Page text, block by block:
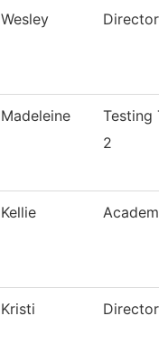
Wesley Director
Madeleine
Testing
2
Kellie
Kristi Director